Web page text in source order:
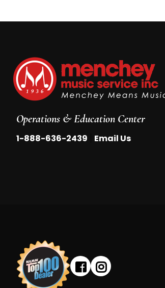
Operations & Education Center
1-888-636-2439 Email Us